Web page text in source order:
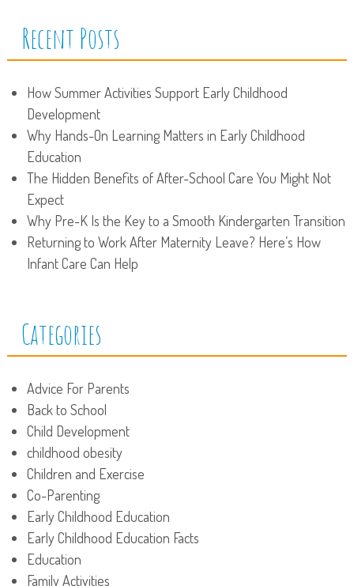
Recent Posts
How Summer Activities Support Early Childhood
Development
Why Hands-On Learning Matters in Early Childhood
Education
The Hidden Benefits of After-School Care You Might Not
Expect
Why Pre-K Is the Key to a Smooth Kindergarten Transition
Returning to Work After Maternity Leave? Here’s How
Infant Care Can Help
Categories
Advice For Parents
Back to School
Child Development
childhood obesity
Children and Exercise
Co-Parenting
Early Childhood Education
Early Childhood Education Facts
Education
Family Activities